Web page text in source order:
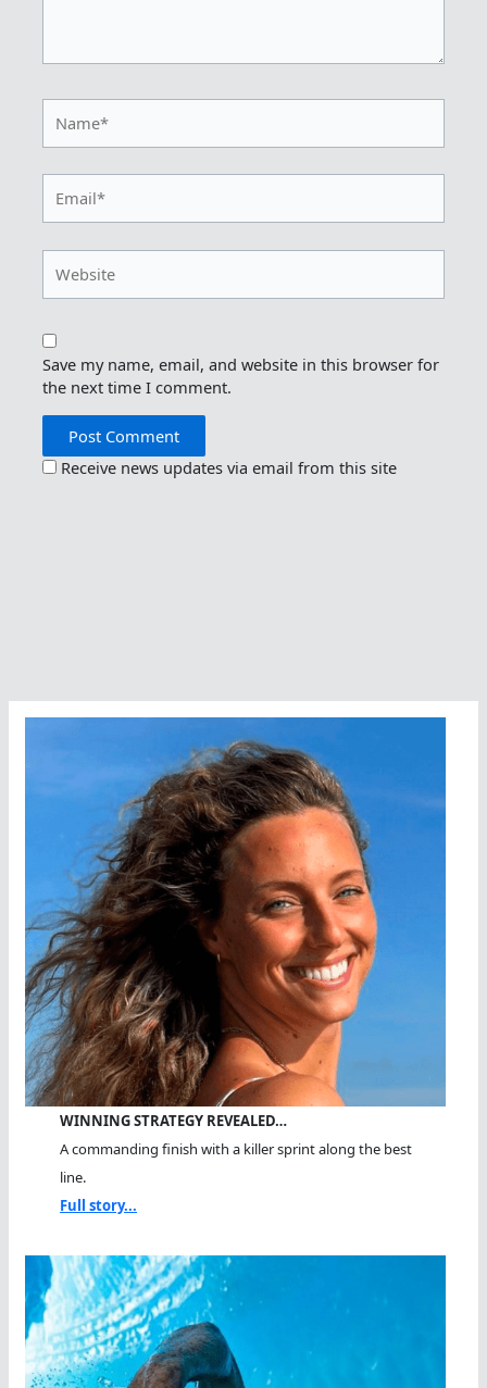
Save my name, email, and website in this browser for
the next time I comment.
Receive news updates via email from this site
WINNING STRATEGY REVEALED…
A commanding finish with a killer sprint along the best
line.
Full story...